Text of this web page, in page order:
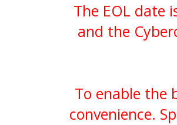
The EOL date
and the
To enable the
convenience.